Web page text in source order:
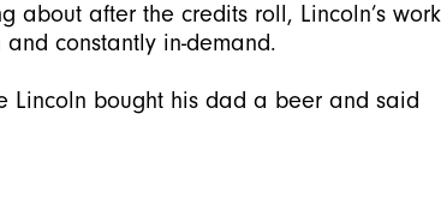
about after the credits roll, Lincoln’s work
constantly in-demand.
Lincoln bought his dad a beer and said